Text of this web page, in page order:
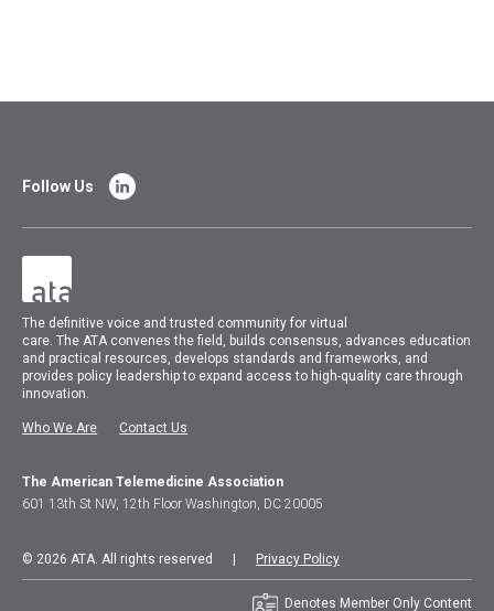
The definitive voice and trusted community for virtual
care.TheATA convenes the field, builds consensus, advances education
and practical resources, develops standards and frameworks, and
provides policy leadership to expand access to high-quality care through
innovation.
Who We Are Contact Us
Follow Us
The American Telemedicine Association
601 13th St NW, 12th Floor Washington, DC 20005
© 2026 ATA. All rights reserved | Privacy Policy
Denotes Member Only Content